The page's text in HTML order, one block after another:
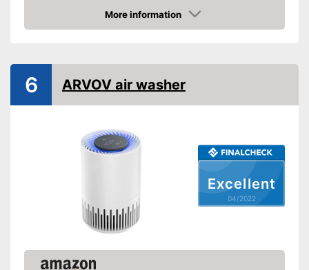
Advantages
More information
Check Price
Excellent
04/2022
6 ARVOV air washer